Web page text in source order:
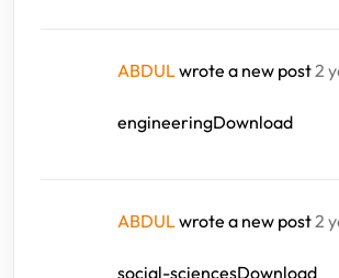
ABDULwrote a new post 2
engineeringDownload
ABDULwrote a new post 2
social-sciencesDownload